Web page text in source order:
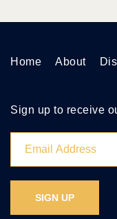
Home About
Sign up to receive